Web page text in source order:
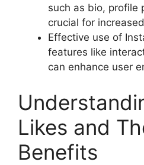
such as bio, profile
crucial for
Effective use of
features like
can enhance user
Likes and
Benefits